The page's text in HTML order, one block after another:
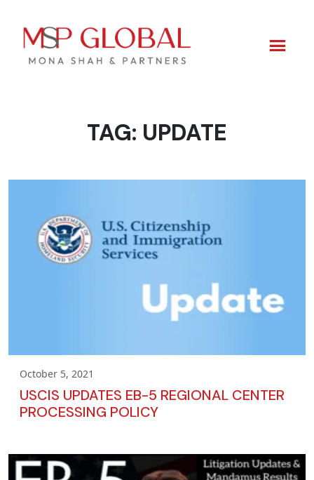
TAG: UPDATE
October 5, 2021
USCIS UPDATES EB-5 REGIONAL CENTER
PROCESSING POLICY